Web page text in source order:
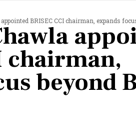
BRISEC CCI chairman, expands
chairman,
beyond